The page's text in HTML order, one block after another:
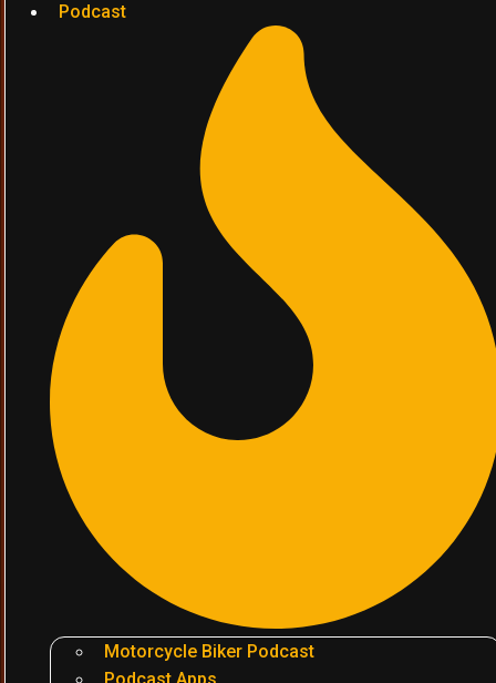
Podcast
Motorcycle Biker Podcast